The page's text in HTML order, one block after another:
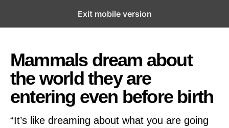
Open the Main Navigation Menu
Mammals dream about
the world they are
entering even before birth
“It’s like dreaming about what you are going
Exit mobile version